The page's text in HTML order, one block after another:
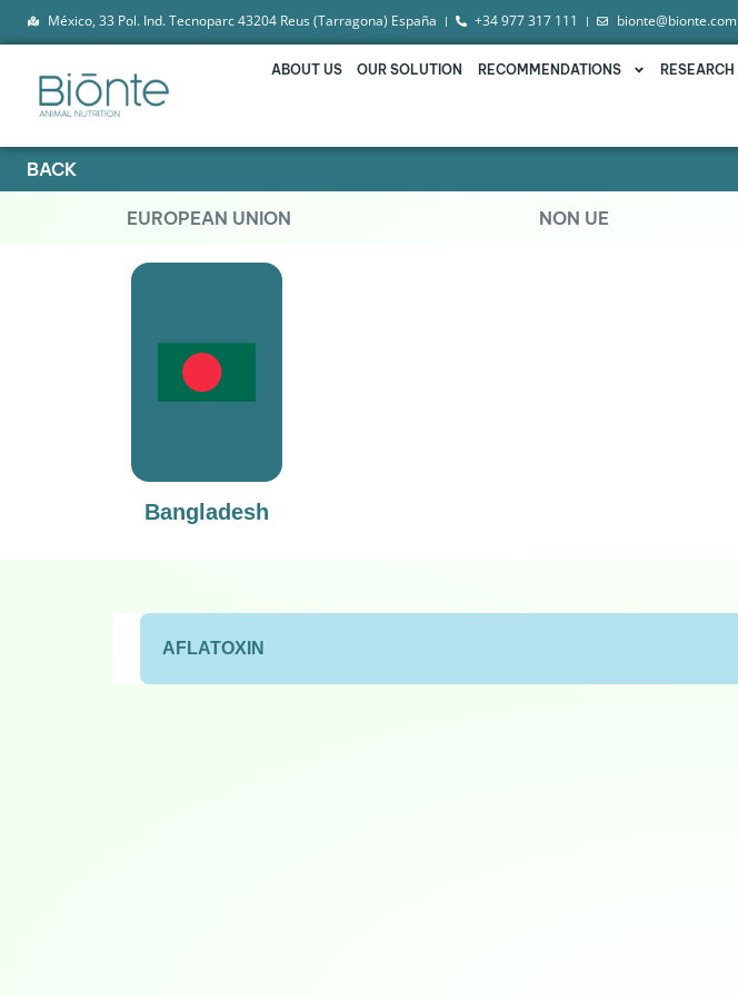
México, 33 Pol. Ind. Tecnoparc 43204 Reus (Tarragona) España +34 977 317 111 bionte@bionte.com
ABOUT US OUR SOLUTION RECOMMENDATIONS RESEARCH
BACK
EUROPEAN UNION NON UE
Bangladesh
AFLATOXIN